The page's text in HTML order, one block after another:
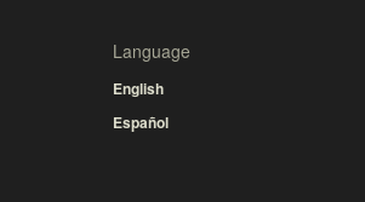
Language
English
Español